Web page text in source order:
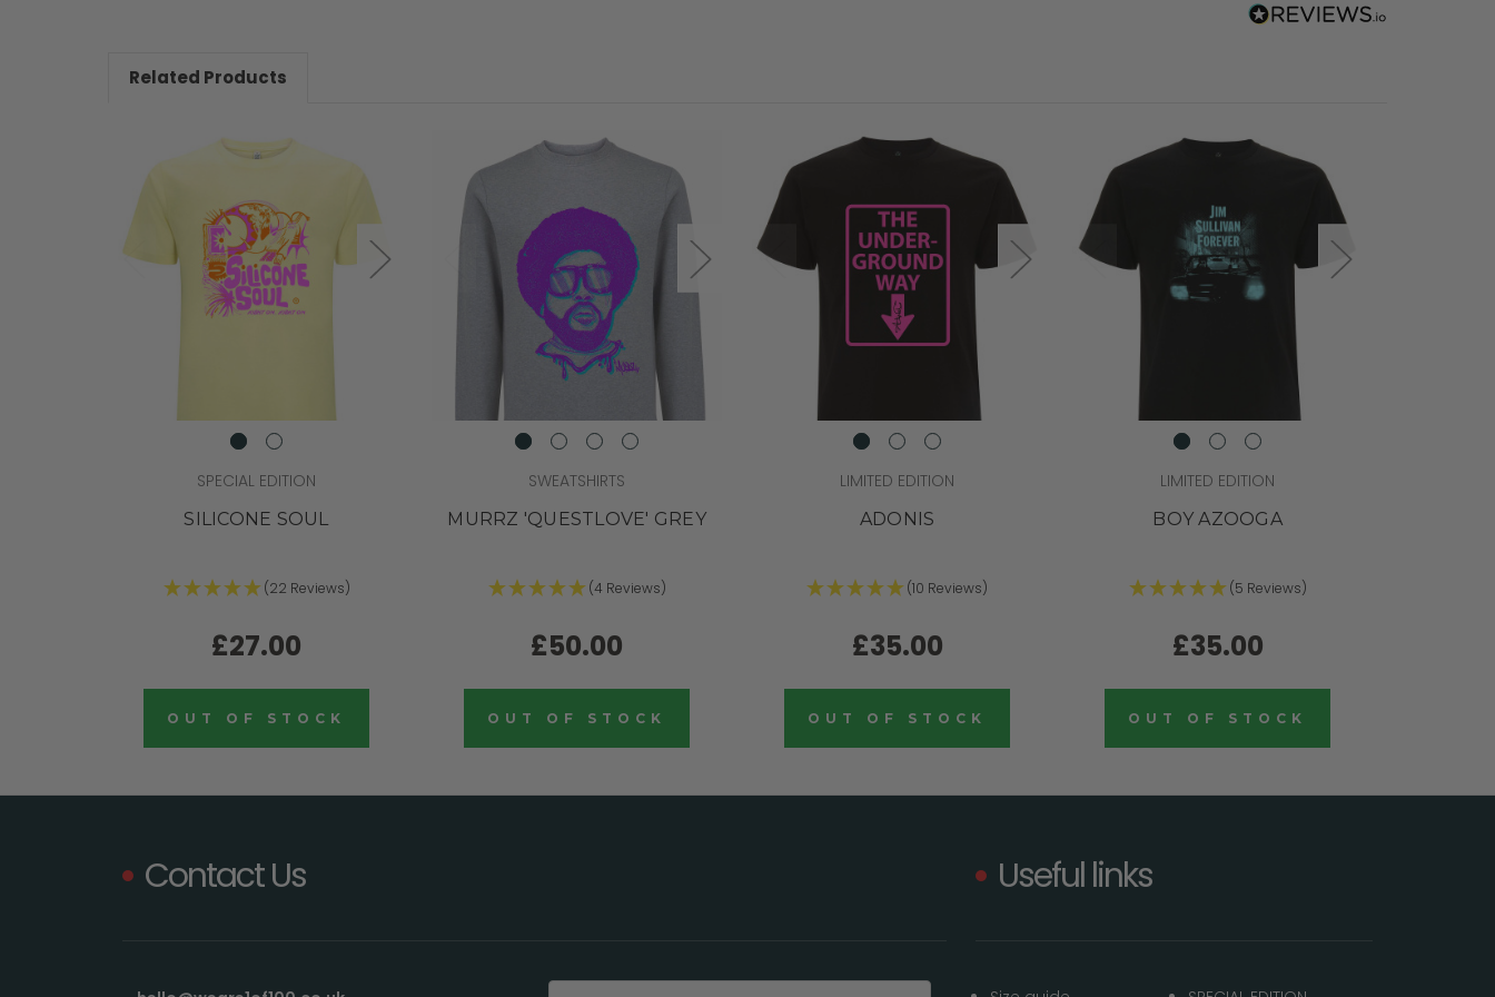
Related Products
SPECIAL EDITION
SILICONE SOUL
(22 Reviews)
£27.00
OUT OF STOCK
SWEATSHIRTS
MURRZ 'QUESTLOVE' GREY
(4 Reviews)
£50.00
OUT OF STOCK
LIMITED EDITION
ADONIS
(10 Reviews)
£35.00
OUT OF STOCK
LIMITED EDITION
BOY AZOOGA
(5 Reviews)
£35.00
OUT OF STOCK
Contact Us Useful links